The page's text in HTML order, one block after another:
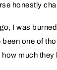
honestly
I was
one of
how much they